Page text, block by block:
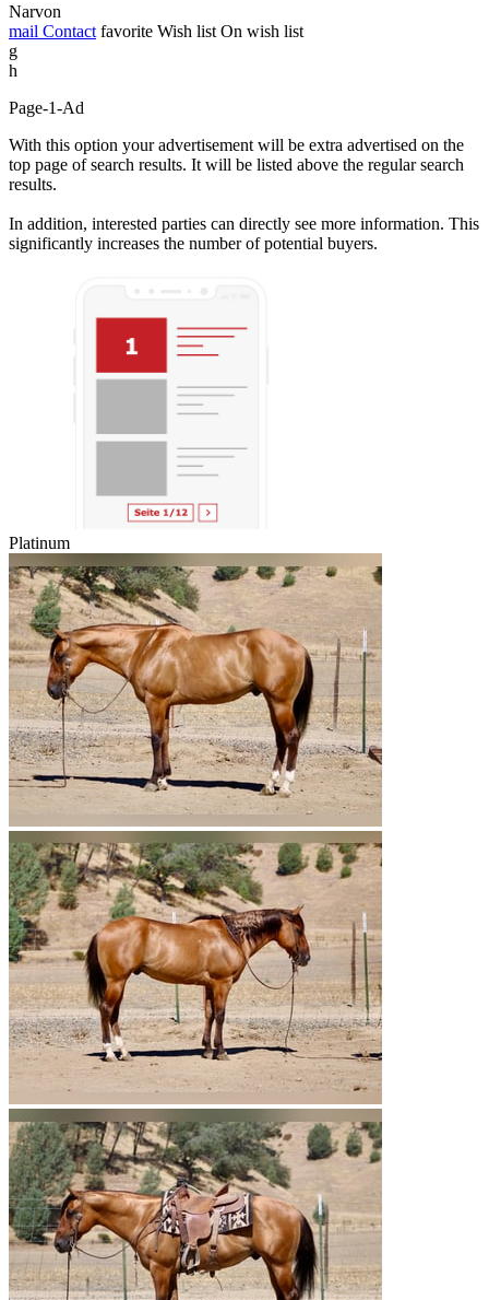
Narvon
mail Contact favorite Wish list On wish list
g
h
Page-1-Ad
With this option your advertisement will be extra advertised on the
top page of search results. It will be listed above the regular search
results.
In addition, interested parties can directly see more information. This
significantly increases the number of potential buyers.
Platinum